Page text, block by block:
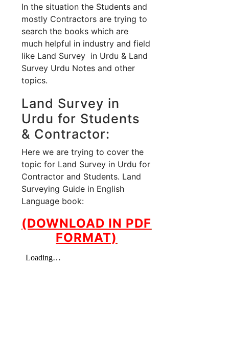
In the situation the Students and
mostly Contractors are trying to
search the books which are
much helpful in industry and field
like Land Survey in Urdu & Land
Survey Urdu Notes and other
topics.
Land Survey in
Urdu for Students
& Contractor:
Here we are trying to cover the
topic for Land Survey in Urdu for
Contractor and Students. Land
Surveying Guide in English
Language book:
(DOWNLOAD IN PDF
FORMAT)